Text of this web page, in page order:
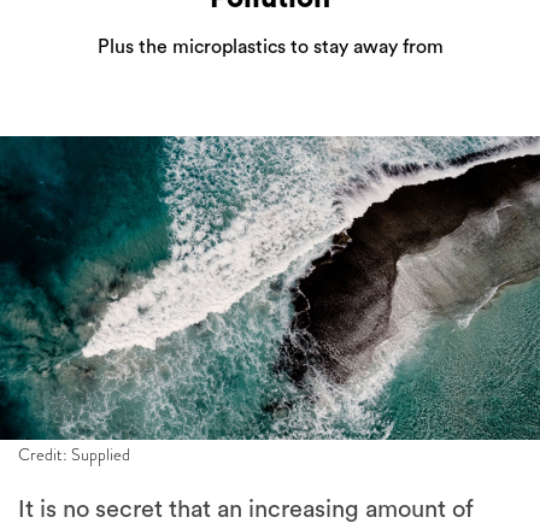
Plus the microplastics to stay away from
Credit: Supplied
It is no secret that an increasing amount of